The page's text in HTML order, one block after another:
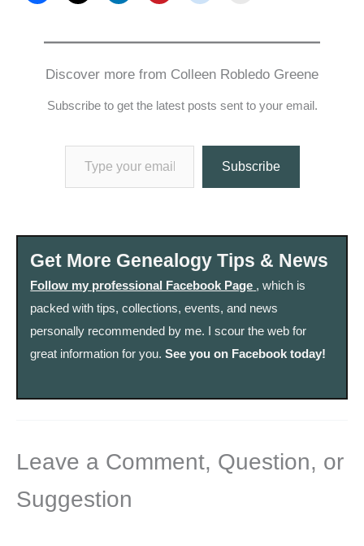
Discover more from Colleen Robledo Greene
Subscribe to get the latest posts sent to your email.
Type your email…
Subscribe
Get More Genealogy Tips & News
Follow my professional Facebook Page , which is
packed with tips, collections, events, and news
personally recommended by me. I scour the web for
great information for you.See you on Facebook today!
Leave a Comment, Question, or
Suggestion